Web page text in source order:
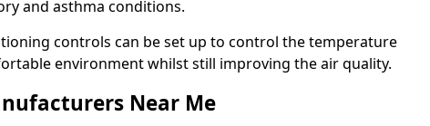
and asthma conditions.
controls can be set up to control the temperature
environment whilst still improving the air quality.
Near Me